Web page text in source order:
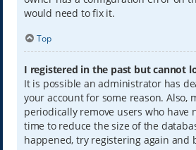
would need to fix it.
Top
I registered in the past but cannot
It is possible an administrator has
your account for some reason. Also,
periodically remove users who have
time to reduce the size of the
happened, try registering again and